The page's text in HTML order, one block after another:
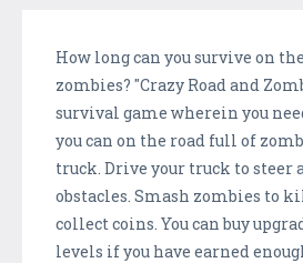
How long can you survive on
zombies? "Crazy Road and
survival game wherein you
you can on the road full of
truck. Drive your truck to steer
obstacles. Smash zombies to
collect coins. You can buy
levels if you have earned